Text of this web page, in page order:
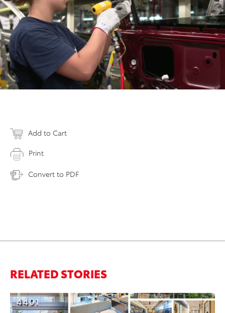
Add to Cart
Print
Convert to PDF
RELATED STORIES